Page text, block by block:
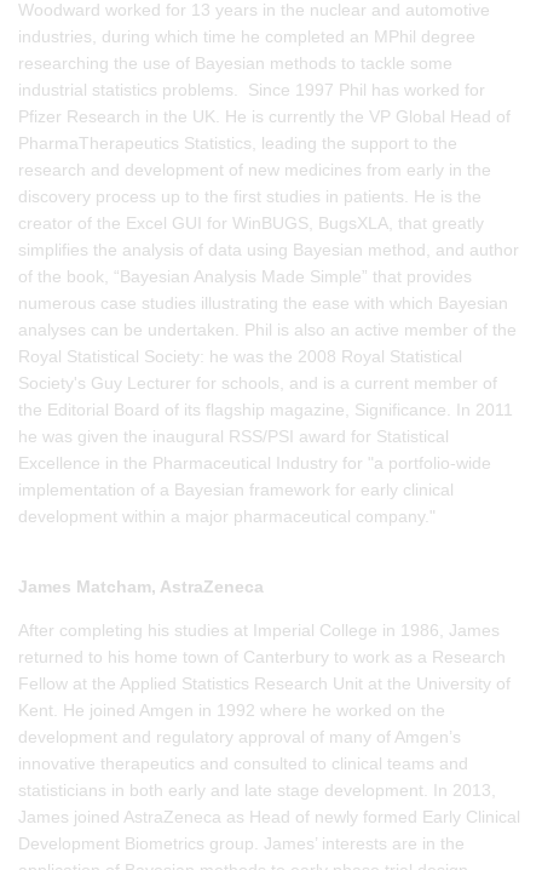
Woodward worked for 13 years in the nuclear and automotive
industries, during which time he completed an MPhil degree
researching the use of Bayesian methods to tackle some
industrial statistics problems. Since 1997 Phil has worked for
Pfizer Research in the UK. He is currently the VP Global Head of
PharmaTherapeutics Statistics, leading the support to the
research and development of new medicines from early in the
discovery process up to the first studies in patients. He is the
creator of the Excel GUI for WinBUGS, BugsXLA, that greatly
simplifies the analysis of data using Bayesian method, and author
of the book, “Bayesian Analysis Made Simple” that provides
numerous case studies illustrating the ease with which Bayesian
analyses can be undertaken. Phil is also an active member of the
Royal Statistical Society: he was the 2008 Royal Statistical
Society's Guy Lecturer for schools, and is a current member of
the Editorial Board of its flagship magazine, Significance. In 2011
he was given the inaugural RSS/PSI award for Statistical
Excellence in the Pharmaceutical Industry for "a portfolio-wide
implementation of a Bayesian framework for early clinical
development within a major pharmaceutical company."
James Matcham, AstraZeneca
After completing his studies at Imperial College in 1986, James
returned to his home town of Canterbury to work as a Research
Fellow at the Applied Statistics Research Unit at the University of
Kent. He joined Amgen in 1992 where he worked on the
development and regulatory approval of many of Amgen’s
innovative therapeutics and consulted to clinical teams and
statisticians in both early and late stage development. In 2013,
James joined AstraZeneca as Head of newly formed Early Clinical
Development Biometrics group. James’ interests are in the